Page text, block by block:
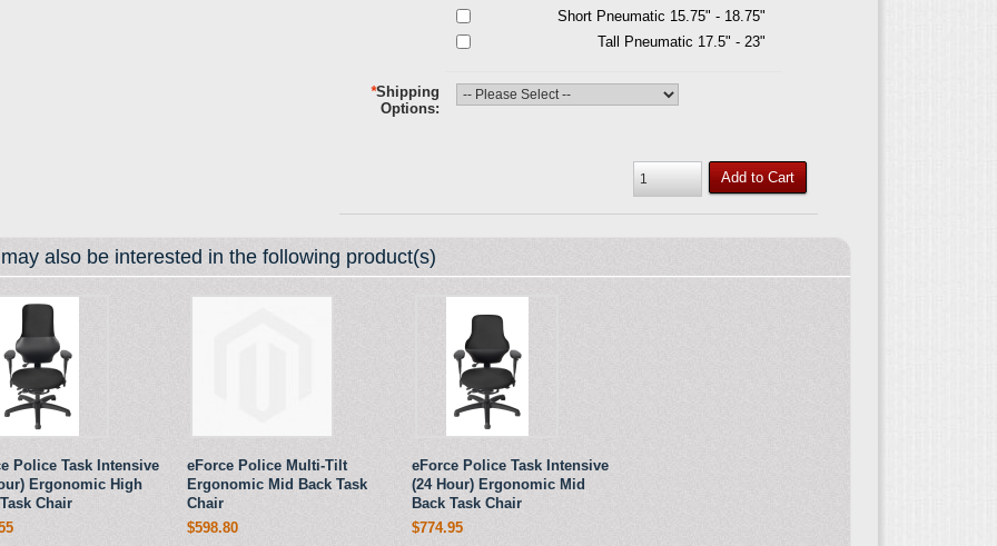
Short Pneumatic 15.75" - 18.75"
Tall Pneumatic 17.5" - 23"
*Shipping
Options
Add to Cart
also be interested in the following product(s)
Police Task Intensive
Ergonomic High
Chair
eForce Police Multi-Tilt
Ergonomic Mid Back Task
Chair
$598.80
eForce Police Task Intensive
(24 Hour) Ergonomic Mid
Back Task Chair
$774.95